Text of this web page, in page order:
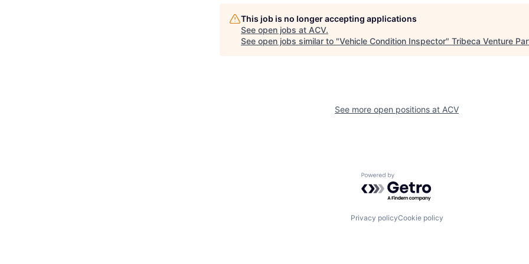
This job is no longer accepting applications
See open jobs at ACV.
See open jobs similar to "Vehicle Condition Inspector" Tribeca Venture
See more open positions at ACV
Powered by Getro.com
Privacy policyCookie policy